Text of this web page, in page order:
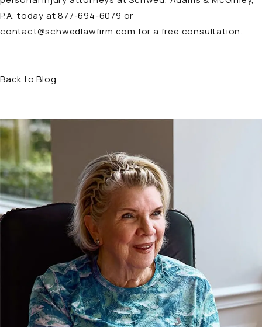
P.A. today at877-694-6079 or
contact@schwedlawfirm.com for a free consultation.
Back to Blog